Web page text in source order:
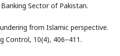
Sector of Pakistan.
from Islamic perspective.
Control, 10(4), 406–411.